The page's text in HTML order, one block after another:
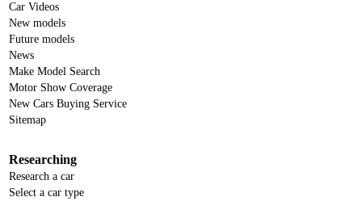
Car Videos
New models
Future models
News
Make Model Search
Motor Show Coverage
New Cars Buying Service
Sitemap
Researching
Research a car
Select a car type